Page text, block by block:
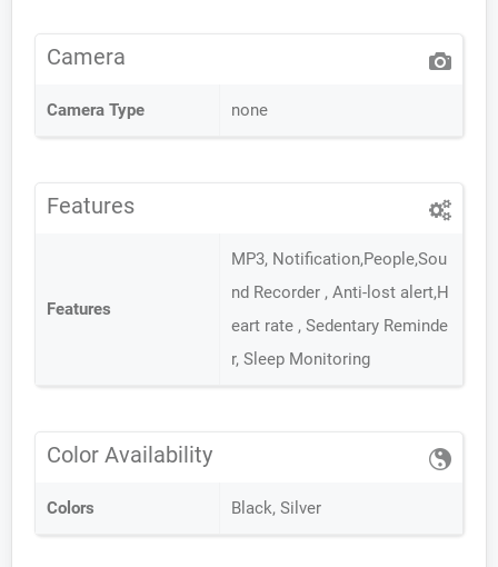
Camera
Camera Type none
Features
Features
MP3, Notification,People,Sou
nd Recorder , Anti-lost alert,H
eart rate , Sedentary Reminde
r, Sleep Monitoring
Color Availability
Colors Black, Silver